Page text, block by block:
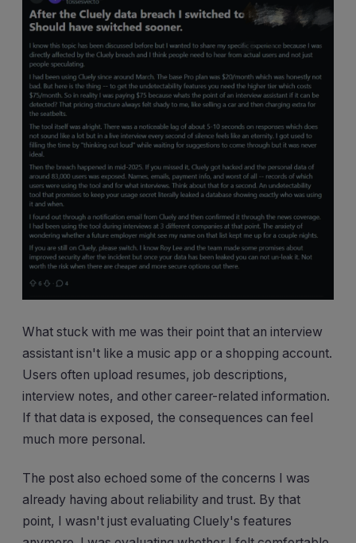
What stuck with me was their point that an interview
assistant isn't like a music app or a shopping account.
Users often upload resumes, job descriptions,
interview notes, and other career-related information.
If that data is exposed, the consequences can feel
much more personal.
The post also echoed some of the concerns I was
already having about reliability and trust. By that
point, I wasn't just evaluating Cluely's features